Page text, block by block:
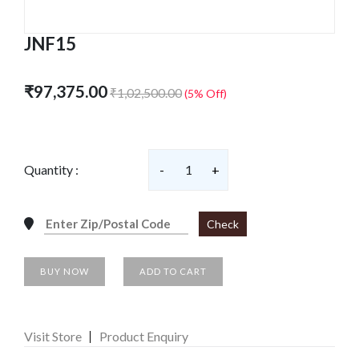
JNF15
₹97,375.00₹1,02,500.00(5% Off)
Quantity : - 1 +
Check
BUY NOW ADD TO CART
Visit Store Product Enquiry